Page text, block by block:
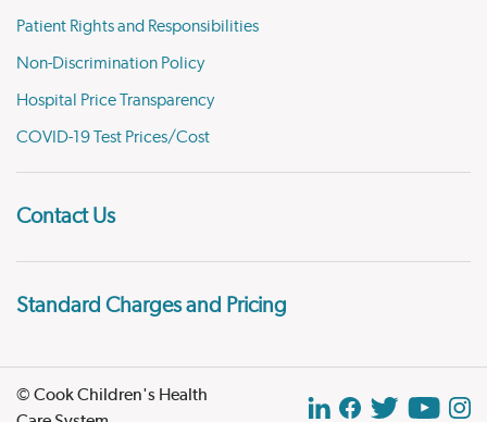
Patient Rights and Responsibilities
Non-Discrimination Policy
Hospital Price Transparency
COVID-19 Test Prices/Cost
Contact Us
Standard Charges and Pricing
© Cook Children's Health